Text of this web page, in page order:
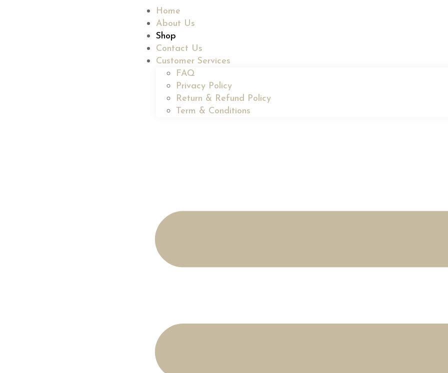
Home
About Us
Shop
Contact Us
Customer Services
FAQ
Privacy Policy
Return & Refund Policy
Term & Conditions